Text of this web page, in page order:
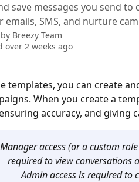
save messages you send
emails, SMS, and nurture
Breezy Team
over 2 weeks ago
templates, you can create
When you create a
accuracy, and giving
access (or a custom
required to view conversations
Admin access is required to